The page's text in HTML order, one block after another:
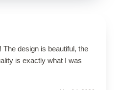
The design is beautiful, the
is exactly what I was